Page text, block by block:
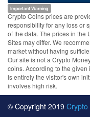
Important Warning
Crypto Coins prices are
responsibility for any loss or
of the data. The prices in the
Sites may differ. We
market without having
Our site is not a Crypto
coins. According to the
is entirely the visitor's own
involves high risk.
© Copyright 2019 Crypto